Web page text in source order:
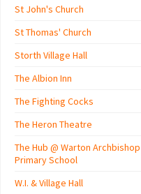
St John's Church
St Thomas' Church
Storth Village Hall
The Albion Inn
The Fighting Cocks
The Heron Theatre
The Hub @ Warton
Primary School
W.I. & Village Hall